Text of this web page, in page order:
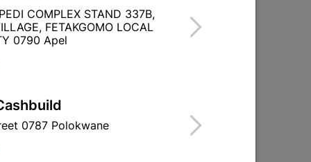
COMPLEX STAND 337B,
FETAKGOMO LOCAL
0790 Apel
0787 Polokwane